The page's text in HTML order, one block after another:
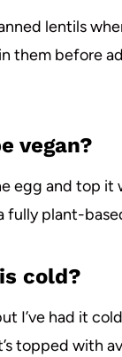
lentils
them before
vegan?
egg and top it
fully plant-
cold?
I’ve had it
topped with